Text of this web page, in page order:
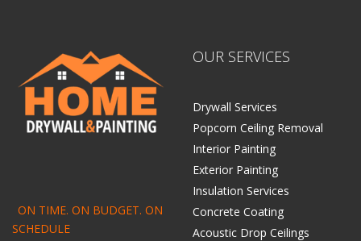
ON TIME. ON BUDGET. ON
SCHEDULE
OUR SERVICES
Drywall Services
Popcorn Ceiling Removal
Interior Painting
Exterior Painting
Insulation Services
Concrete Coating
Acoustic Drop Ceilings